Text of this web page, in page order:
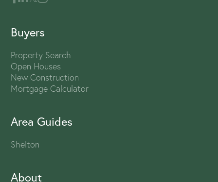
Buyers
Property Search
Open Houses
New Construction
Mortgage Calculator
Area Guides
Shelton
About